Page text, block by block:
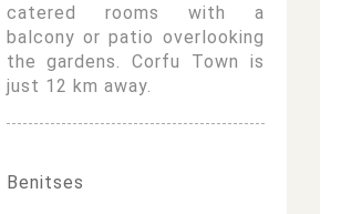
catered rooms with a
balcony or patio overlooking
the gardens. Corfu Town is
just 12 km away.
Benitses